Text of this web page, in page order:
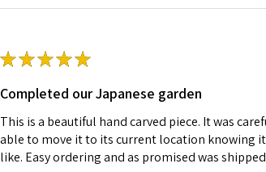
★★★★★
Completed our Japanese garden
This is a beautiful hand carved piece. It was
able to move it to its current location knowing
like. Easy ordering and as promised was